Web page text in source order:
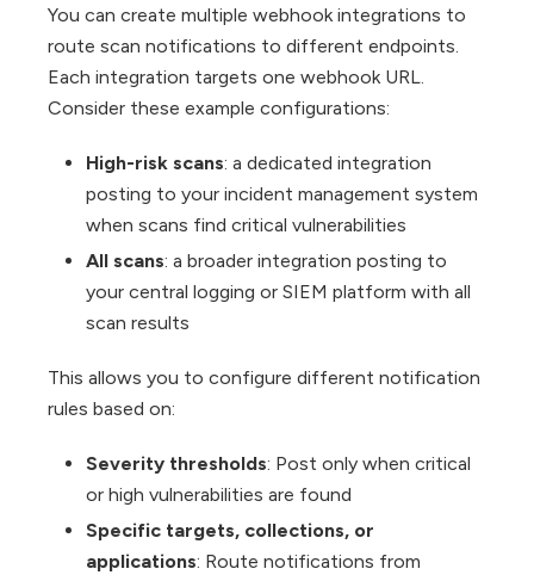
You can create multiple webhook integrations to
route scan notifications to different endpoints.
Each integration targets one webhook URL.
Consider these example configurations:
High-risk scans: a dedicated integration
posting to your incident management system
when scans find critical vulnerabilities
All scans: a broader integration posting to
your central logging or SIEM platform with all
scan results
This allows you to configure different notification
rules based on:
Severity thresholds: Post only when critical
or high vulnerabilities are found
Specific targets, collections, or
applications: Route notifications from